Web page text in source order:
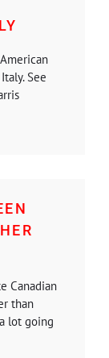
See
Canadian
than
lot going